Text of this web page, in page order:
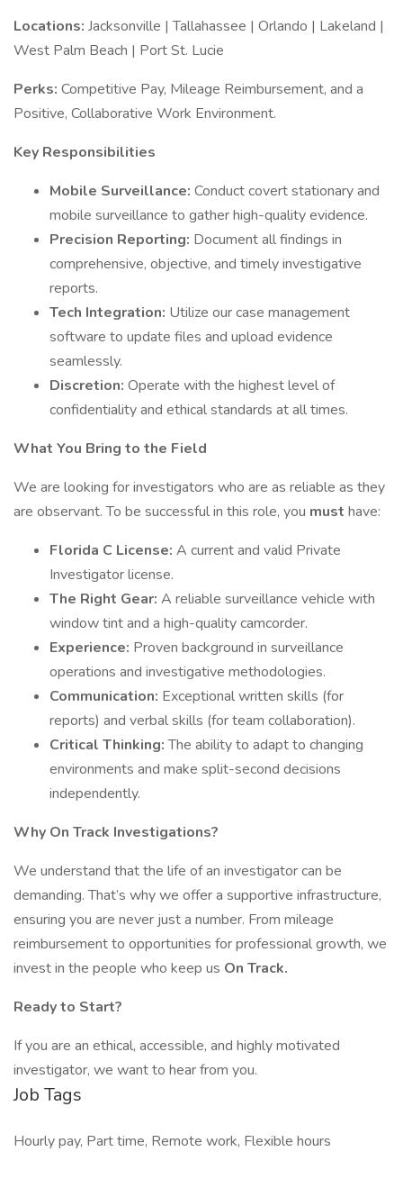
Locations: Jacksonville | Tallahassee | Orlando | Lakeland |
West Palm Beach | Port St. Lucie
Perks: Competitive Pay, Mileage Reimbursement, and a
Positive, Collaborative Work Environment.
Key Responsibilities
Mobile Surveillance: Conduct covert stationary and
mobile surveillance to gather high-quality evidence.
Precision Reporting: Document all findings in
comprehensive, objective, and timely investigative
reports.
Tech Integration: Utilize our case management
software to update files and upload evidence
seamlessly.
Discretion: Operate with the highest level of
confidentiality and ethical standards at all times.
What You Bring to the Field
We are looking for investigators who are as reliable as they
are observant. To be successful in this role, you must have:
Florida C License: A current and valid Private
Investigator license.
The Right Gear: A reliable surveillance vehicle with
window tint and a high-quality camcorder.
Experience: Proven background in surveillance
operations and investigative methodologies.
Communication: Exceptional written skills (for
reports) and verbal skills (for team collaboration).
Critical Thinking:The ability to adapt to changing
environments and make split-second decisions
independently.
Why On Track Investigations?
We understand that the life of an investigator can be
demanding. That’s why we offer a supportive infrastructure,
ensuring you are never just a number. From mileage
reimbursement to opportunities for professional growth, we
invest in the people who keep us On Track.
Ready to Start?
If you are an ethical, accessible, and highly motivated
investigator, we want to hear from you.
Job Tags
Hourly pay, Part time, Remote work, Flexible hours